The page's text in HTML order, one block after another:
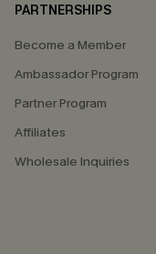
PARTNERSHIPS
Become a Member
Ambassador Program
Partner Program
Affiliates
Wholesale Inquiries